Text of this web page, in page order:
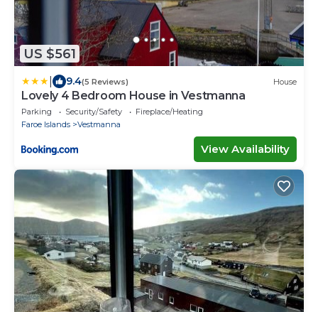
US $561
9.4(5 Reviews) House
Lovely 4 Bedroom House in Vestmanna
Parking Security/Safety
Fireplace/Heating
Faroe Islands
Vestmanna
View Availability